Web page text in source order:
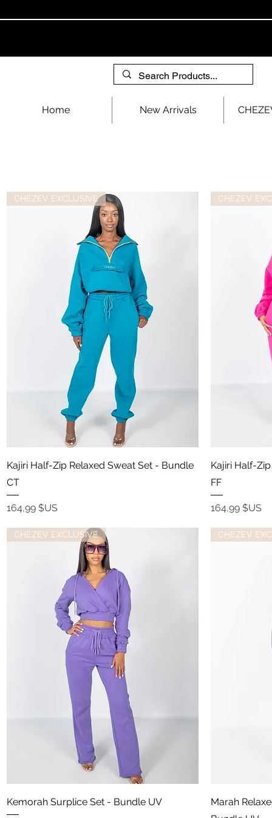
Home New Arrivals
Aperçu rapide
CHEZEV EXCLUSIVE
Kajiri Half-Zip Relaxed Sweat Set - Bundle
CT
Prix
164,99 $US
CHEZEV
Kajiri Half-
FF
Prix
164,99 $US
Aperçu rapide
CHEZEV EXCLUSIVE
Kemorah Surplice Set - Bundle UV
CHEZEV
Marah